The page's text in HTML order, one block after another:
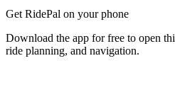
Get RidePal on your phone
Download the app for free to open
ride planning, and navigation.